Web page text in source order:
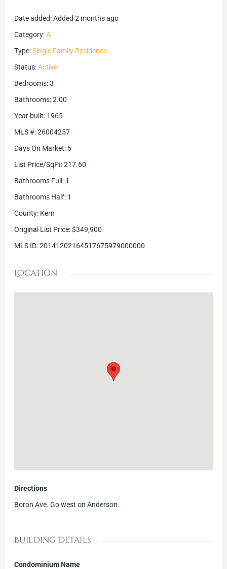
Date added: Added 2 months ago
Category: A
Type: Single Family Residence
Status: Active
Bedrooms: 3
Bathrooms: 2.00
Year built: 1965
MLS #: 26004257
Days On Market: 5
List Price/SqFt: 217.60
Bathrooms Full : 1
Bathrooms Half: 1
County: Kern
Original List Price: $349,900
MLS ID: 20141202164517675979000000
Location
Directions
Boron Ave. Go west on Anderson.
Building Details
Condominium Name